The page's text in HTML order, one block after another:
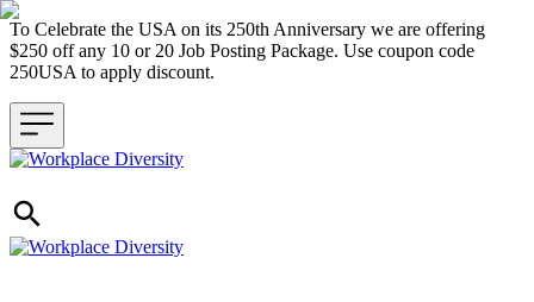
To Celebrate the USA on its 250th Anniversary we are offering
$250 off any 10 or 20 Job Posting Package. Use coupon code
250USA to apply discount.